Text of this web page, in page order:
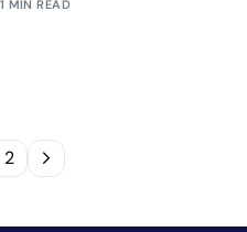
1 MIN READ
2